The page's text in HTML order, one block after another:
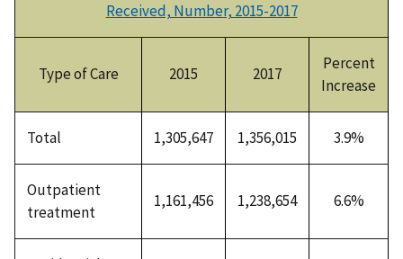
Received, Number, 2015-2017
Type of Care 2015 2017
Percent
Increase
Total 1,305,647 1,356,015 3.9%
Outpatient
treatment
1,161,456 1,238,654 6.6%